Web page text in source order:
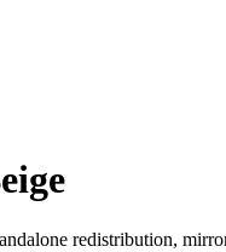
redistribution,